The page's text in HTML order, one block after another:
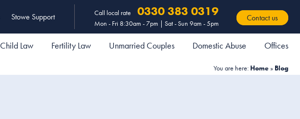
Stowe Support Call local rate 0330 383 0319
Mon - Fri 8:30am - 7pm | Sat - Sun 9am - 5pm
Contact us
Child Law Fertility Law Unmarried Couples Domestic Abuse Offices
You are here: Home » Blog